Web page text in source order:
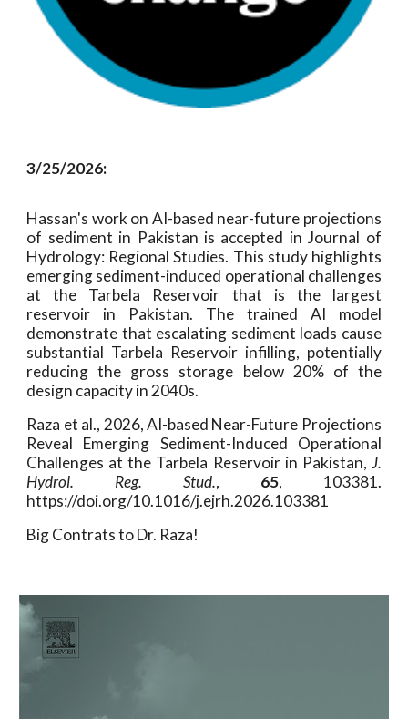
3/25/2026:
Hassan's work on AI-based near-future projections
of sediment in Pakistan is accepted in Journal of
Hydrology: Regional Studies. This study highlights
emerging sediment-induced operational challenges
at the Tarbela Reservoir that is the largest
reservoir in Pakistan. The trained AI model
demonstrate that escalating sediment loads cause
substantial Tarbela Reservoir infilling, potentially
reducing the gross storage below 20% of the
design capacity in 2040s.
Raza et al., 2026, AI-based Near-Future Projections
Reveal Emerging Sediment-Induced Operational
Challenges at the Tarbela Reservoir in Pakistan, J.
Hydrol. Reg. Stud., 65, 103381.
https://doi.org/10.1016/j.ejrh.2026.103381
Big Contrats to Dr. Raza!